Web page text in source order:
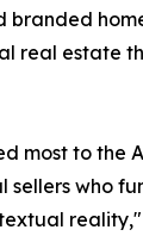
real estate
most to the
who